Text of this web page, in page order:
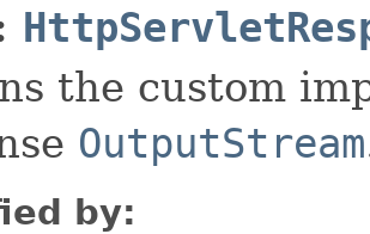
the custom
OutputStream
by: